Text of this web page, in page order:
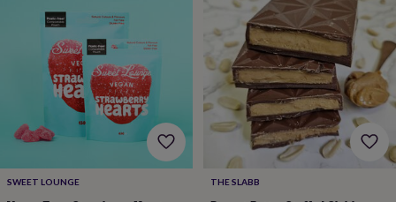
wedding
rememberRustic
wedding
The
the
big
necklace
SWEET LOUNGE THE SLABB